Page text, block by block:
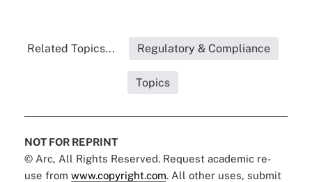
Related Topics... Regulatory & Compliance
Topics
NOT FOR REPRINT
© Arc, All Rights Reserved. Request academic re-
use from www.copyright.com. All other uses, submit